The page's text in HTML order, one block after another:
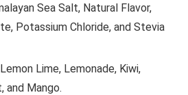
Sea Salt, Natural Flavor,
Potassium Chloride, and Stevia
Lime, Lemonade, Kiwi,
and Mango.